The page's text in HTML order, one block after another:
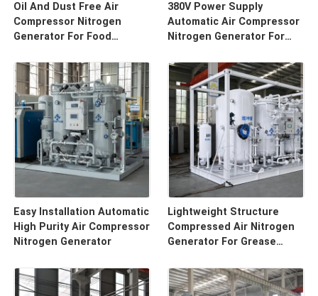
Oil And Dust Free Air
Compressor Nitrogen
Generator For Food
380V Power Supply
Automatic Air Compressor
Nitrogen Generator For
Easy Installation Automatic
High Purity Air Compressor
Nitrogen Generator
Lightweight Structure
Compressed Air Nitrogen
Generator For Grease